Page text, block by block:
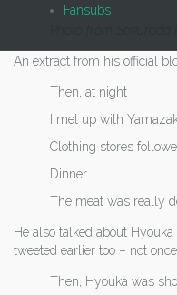
Fansubs
An extract from his official
Then, at night
I met up with
Clothing stores
Dinner
The meat was really
He also talked about
tweeted earlier too – not
Then, Hyouka was